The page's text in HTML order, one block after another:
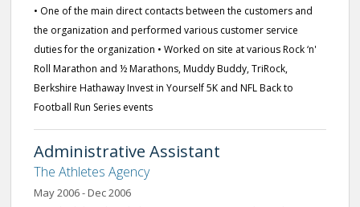
• One of the main direct contacts between the customers and
the organization and performed various customer service
duties for the organization • Worked on site at various Rock ‘n'
Roll Marathon and ½ Marathons, Muddy Buddy, TriRock,
Berkshire Hathaway Invest in Yourself 5K and NFL Back to
Football Run Series events
Administrative Assistant
The Athletes Agency
May 2006 - Dec 2006